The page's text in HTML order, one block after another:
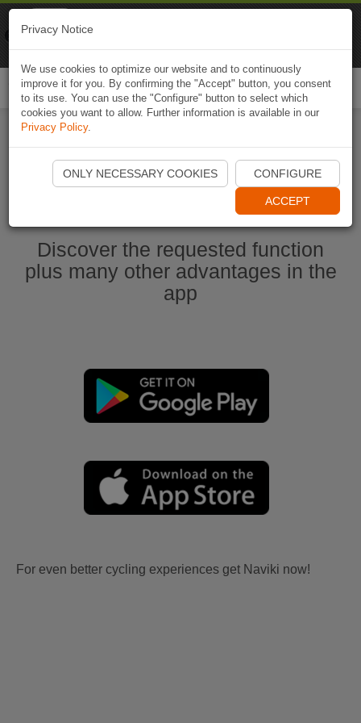
Start Naviki App
Discover the requested function
plus many other advantages in the
app
For even better cycling experiences get Naviki now!
Privacy Notice
We use cookies to optimize our website and to continuously
improve it for you. By confirming the "Accept" button, you consent
to its use. You can use the "Configure" button to select which
cookies you want to allow. Further information is available in our
Privacy Policy.
ONLY NECESSARY COOKIES CONFIGURE
ACCEPT
Naviki